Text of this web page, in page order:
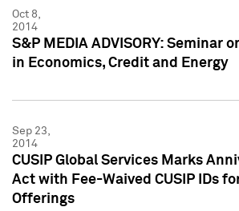
Oct 8,
2014
S&P MEDIA ADVISORY: Seminar
in Economics, Credit and Energy
Sep 23,
2014
CUSIP Global Services Marks
Act with Fee-Waived CUSIP IDs
Offerings